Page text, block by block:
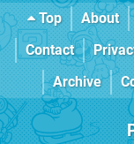
Top About
Contact
Archive